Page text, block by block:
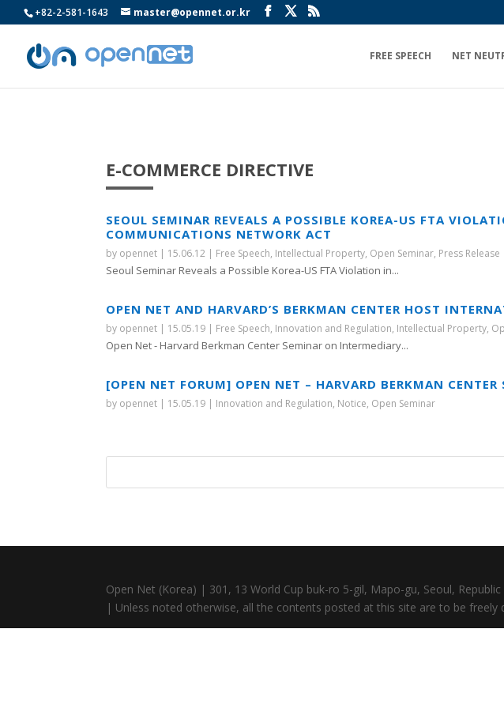
+82-2-581-1643 master@opennet.or.kr
FREE SPEECH NET
E-COMMERCE DIRECTIVE
SEOUL SEMINAR REVEALS A POSSIBLE KOREA-US FTA
COMMUNICATIONS NETWORK ACT
by opennet | 15.06.12 | Free Speech, Intellectual Property, Open Seminar, Press Release
Seoul Seminar Reveals a Possible Korea-US FTA Violation in...
OPEN NET AND HARVARD’S BERKMAN CENTER HOST
by opennet | 15.05.19 | Free Speech, Innovation and Regulation, Intellectual Property,
Open Net - Harvard Berkman Center Seminar on Intermediary...
[OPEN NET FORUM] OPEN NET – HARVARD BERKMAN
by opennet | 15.05.19 | Innovation and Regulation, Notice, Open Seminar
Open Net (Korea) | 301, 13 World Cup buk-ro 5-gil, Mapo-gu, Seoul,
| Unless noted otherwise, all the contents posted at this site are to be freely